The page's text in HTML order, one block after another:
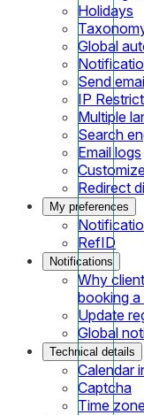
Holidays
Global
Send
IP
Multiple
Search
Email logs
Redirect
My preferences
RefID
Notifications
Why
booking
Update
Global
Technical details
Calendar
Captcha
Time